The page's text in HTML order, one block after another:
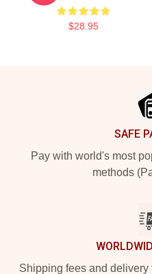
$28.95
SAFE
Pay with world's most
methods
Shipping fees and